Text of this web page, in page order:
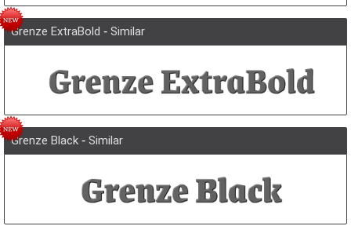
Grenze ExtraBold - Similar
Grenze Black- Similar